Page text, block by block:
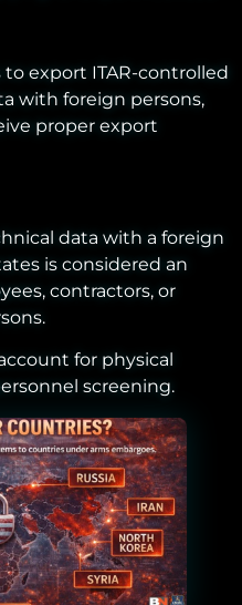
export ITAR-controlled
with foreign persons,
proper export
data with a foreign
is considered an
contractors, or
for physical
screening.